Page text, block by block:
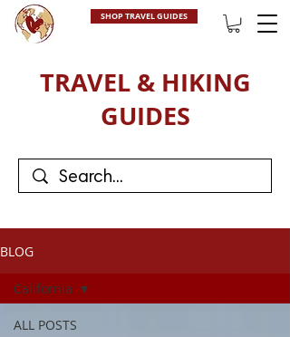
SHOP TRAVEL GUIDES
TRAVEL & HIKING
GUIDES
BLOG
ALL POSTS
California